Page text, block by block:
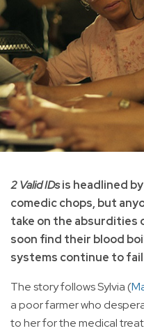
2 Valid IDsis headlined
comedic chops, but
take on the absurdities
soon find their blood
systems continue to fail
The story follows Sylvia (
a poor farmer who
to her for the medical